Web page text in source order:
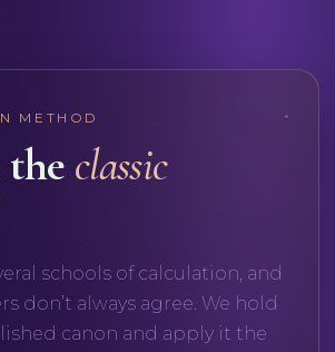
METHOD
the classic
schools of calculation, and
don’t always agree. We hold
canon and apply it the